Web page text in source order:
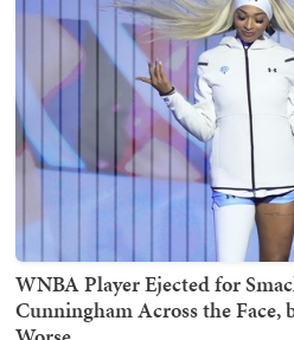
WNBA Player Ejected for
Cunningham Across the Face,